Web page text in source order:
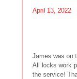
April 13, 2022
James was on
All locks work
the service!